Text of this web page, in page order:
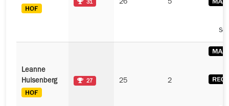
31 26 5
Leanne
Hulsenberg
27 25 2